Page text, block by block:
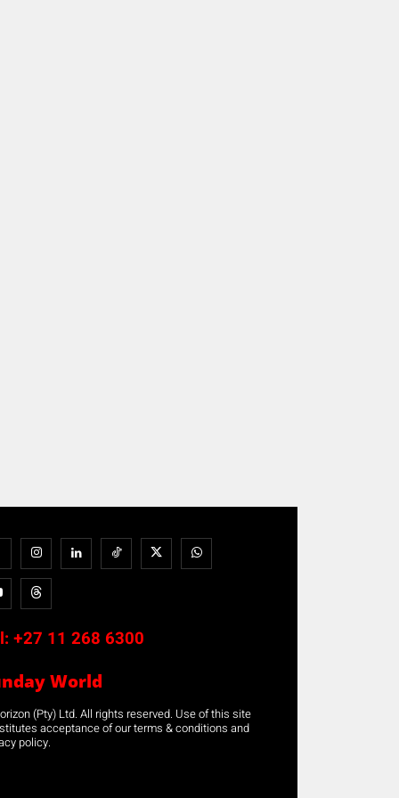
+27 11 268 6300
World
(Pty) Ltd. All rights reserved. Use of this site
acceptance of our terms & conditions and
policy.